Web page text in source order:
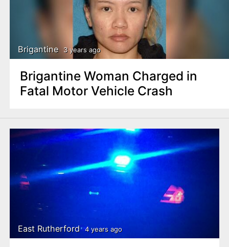
Brigantine 3 years ago
Brigantine Woman Charged in
Fatal Motor Vehicle Crash
East Rutherford 4 years ago